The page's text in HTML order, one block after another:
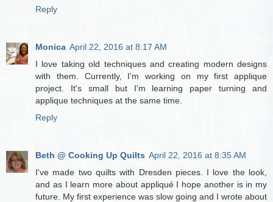
Reply
Monica April 22, 2016 at 8:17 AM
I love taking old techniques and creating modern designs
with them. Currently, I'm working on my first applique
project. It's small but I'm learning paper turning and
applique techniques at the same time.
Reply
Beth @ Cooking Up Quilts April 22, 2016 at 8:35 AM
I've made two quilts with Dresden pieces. I love the look,
and as I learn more about appliqué I hope another is in my
future. My first experience was slow going and I wrote about